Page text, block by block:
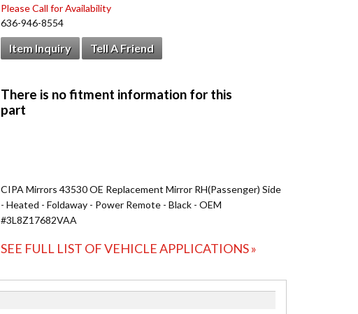
Please Call for Availability
636-946-8554
Item Inquiry Tell A Friend
CIPA Mirrors 43530 OE Replacement Mirror RH(Passenger) Side
- Heated - Foldaway - Power Remote - Black - OEM
#3L8Z17682VAA
SEE FULL LIST OF VEHICLE APPLICATIONS »